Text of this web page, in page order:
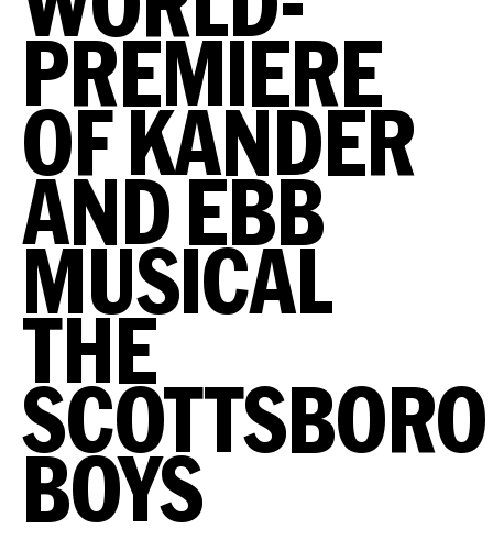
PREMIERE
OF KANDER
AND EBB
MUSICAL
THE
SCOTTSBORO
BOYS